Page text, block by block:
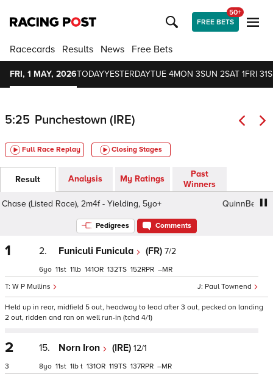
FREE BETS
50+
Racecards Results News Free Bets
FRI, 1 MAY, 2026TODAYYESTERDAYTUE 4MON 3SUN 2SAT 1FRI 31
5:25 Punchestown (IRE)
Full Race Replay Closing Stages
Result Analysis My Ratings
Past
Winners
(Listed Race), 2m4f - Yielding, 5yo+
QuinnBet
Pedigrees Comments
1 2. Funiculi Funicula (FR) 7/2
Paul Townend
W P Mullins
6 11 11 141 132 152 –
Held up in rear, midfield 5 out, headway to lead after 3 out, pecked on landing
2 out, ridden and ran on well run-in (tchd 4/1)
2
3
15. Norn Iron (IRE) 12/1
8 11 1 t 131 119 137 –